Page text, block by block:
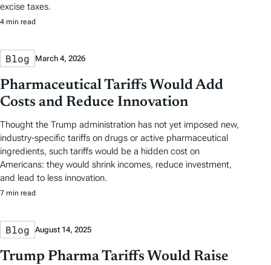
excise taxes.
4 min read
Blog March 4, 2026
Pharmaceutical Tariffs Would Add
Costs and Reduce Innovation
Thought the Trump administration has not yet imposed new,
industry-specific tariffs on drugs or active pharmaceutical
ingredients, such tariffs would be a hidden cost on
Americans: they would shrink incomes, reduce investment,
and lead to less innovation.
7 min read
Blog August 14, 2025
Trump Pharma Tariffs Would Raise